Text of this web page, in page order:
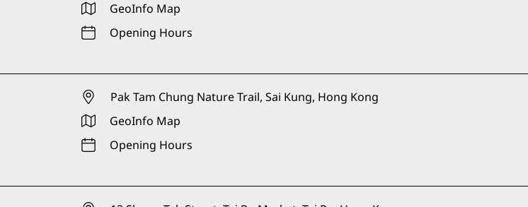
GeoInfo Map
Opening Hours
Pak Tam Chung Nature Trail, Sai Kung, Hong Kong
GeoInfo Map
Opening Hours